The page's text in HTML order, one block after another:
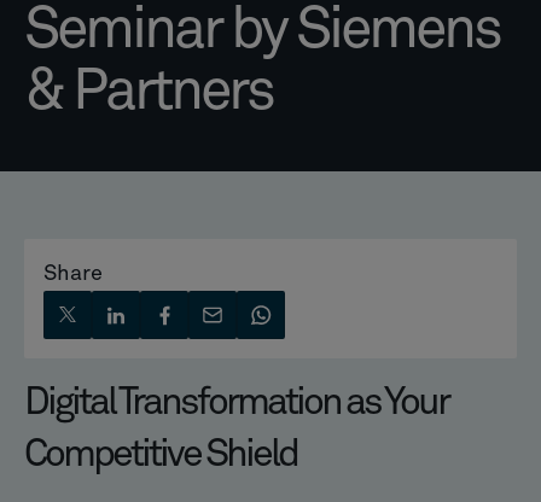
Seminar by Siemens
& Partners
Share
Digital Transformation as Your
Competitive Shield